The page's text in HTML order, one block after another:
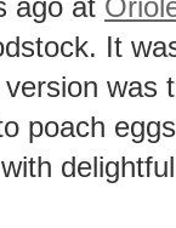
ago at
It
was
poach